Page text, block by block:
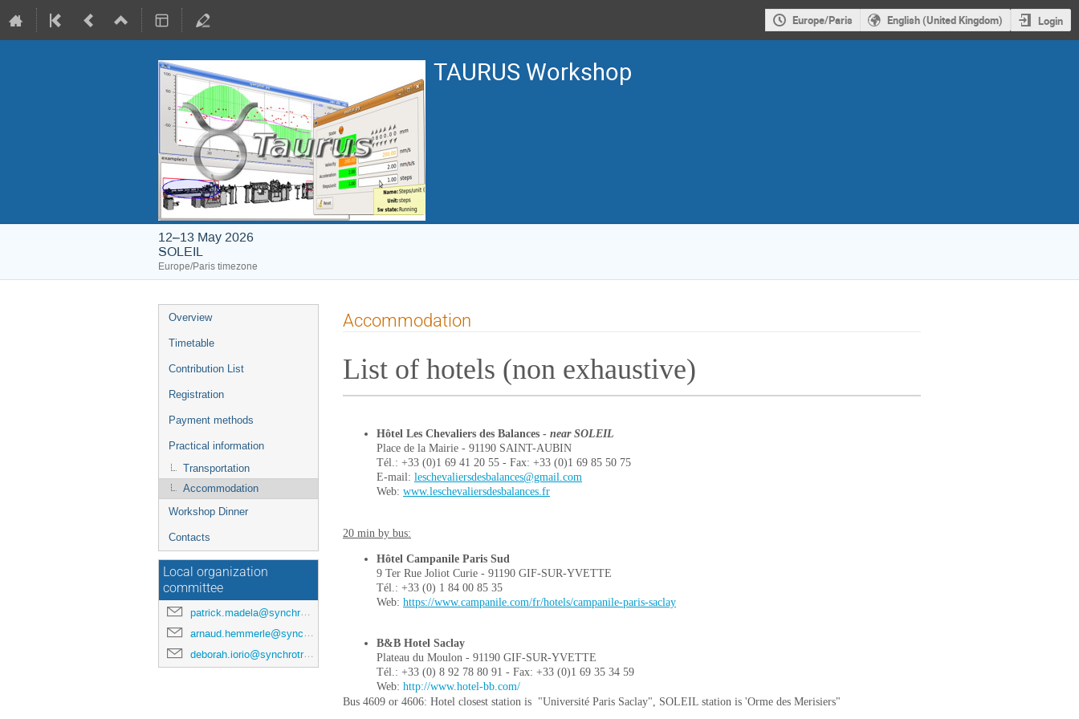
Europe/Paris English (United Kingdom) Login
TAURUS Workshop
12–13 May 2026
SOLEIL
Europe/Paris timezone
Event
menu
Overview
Timetable
Contribution List
Registration
Payment methods
Practical information
Transportation
Accommodation
Workshop Dinner
Contacts
Local organization
committee
patrick.madela@synchrotron-soleil.fr
arnaud.hemmerle@synchrotron-soleil.fr
deborah.iorio@synchrotron-soleil.fr
Accommodation
List of hotels (non exhaustive)
Hôtel Les Chevaliers des Balances - near SOLEIL
Place de la Mairie - 91190 SAINT-AUBIN
Tél.: +33 (0)1 69 41 20 55 - Fax: +33 (0)1 69 85 50 75
E-mail: leschevaliersdesbalances@gmail.com
Web: www.leschevaliersdesbalances.fr
20 min by bus:
Hôtel Campanile Paris Sud
9 Ter Rue Joliot Curie - 91190 GIF-SUR-YVETTE
Tél.: +33 (0) 1 84 00 85 35
Web: https://www.campanile.com/fr/hotels/campanile-paris-saclay
B&B Hotel Saclay
Plateau du Moulon - 91190 GIF-SUR-YVETTE
Tél.: +33 (0) 8 92 78 80 91 - Fax: +33 (0)1 69 35 34 59
Web: http://www.hotel-bb.com/
Bus 4609 or 4606: Hotel closest station is "Université Paris Saclay", SOLEIL station is 'Orme des Merisiers"